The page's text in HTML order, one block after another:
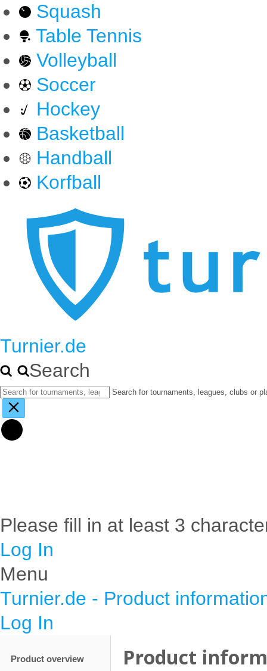
Squash
Table Tennis
Volleyball
Soccer
Hockey
Basketball
Handball
Korfball
Turnier.de
Search
Search for tournaments, leagues, clubs or
Please fill in at least 3
Log In
Menu
Turnier.de - Product
Log In
Product overview Product